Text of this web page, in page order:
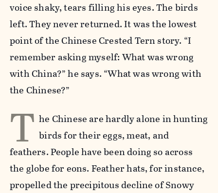
voice shaky, tears filling his eyes. The birds
left. They never returned. It was the lowest
point of the Chinese Crested Tern story. “I
remember asking myself: What was wrong
with China?” he says. “What was wrong with
the Chinese?”
T he Chinese are hardly alone in hunting
birds for their eggs, meat, and
feathers. People have been doing so across
the globe for eons. Feather hats, for instance,
propelled the precipitous decline of Snowy